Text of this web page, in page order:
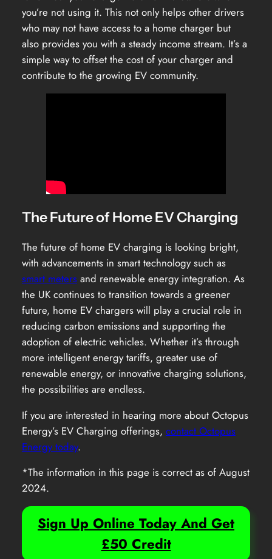
you’re not using it. This not only helps other drivers
who may not have access to a home charger but
also provides you with a steady income stream. It’s a
simple way to offset the cost of your charger and
contribute to the growing EV community.
The Future of Home EV Charging
The future of home EV charging is looking bright,
with advancements in smart technology such as
smart metersand renewable energy integration. As
the UK continues to transition towards a greener
future, home EV chargers will play a crucial role in
reducing carbon emissions and supporting the
adoption of electric vehicles. Whether it’s through
more intelligent energy tariffs, greater use of
renewable energy, or innovative charging solutions,
the possibilities are endless.
If you are interested in hearing more about Octopus
Energy’s EV Charging offerings, contact Octopus
Energy today.
*The information in this page is correct as of August
2024.
Sign Up Online Today And Get
£50 Credit